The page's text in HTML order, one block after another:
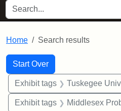
SEARCH FOR
Home Search results
Search
Search Constraints
Start Over
You searched for:
Exhibit tags Tuskegee
Exhibit tags Middlesex Probate and